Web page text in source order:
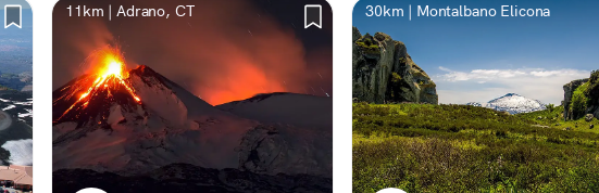
11km | Adrano, CT 30km | Montalbano Elicona